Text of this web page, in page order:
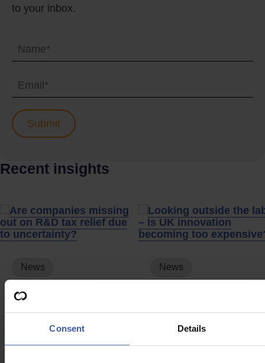
Consent Details
to your inbox.
Recent insights
News
Are companies
missing out on R&D
tax relief due to
uncertainty?
News
Looking outside the
innovation
becoming too
expensive?